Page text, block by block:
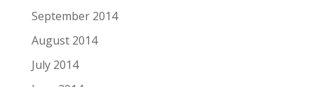
September 2014
August 2014
July 2014